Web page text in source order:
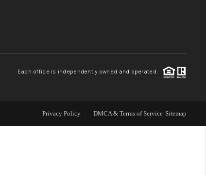
REVIEWS
CAREERS
Each office is independently owned and operated.
Privacy Policy DMCA & Terms of Service Sitemap